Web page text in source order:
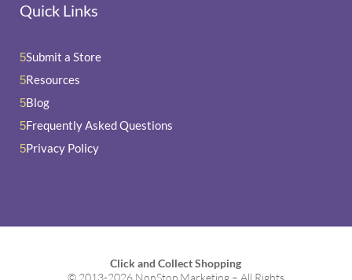
Quick Links
5Submit a Store
5Resources
5Blog
5Frequently Asked Questions
5Privacy Policy
Click and Collect Shopping